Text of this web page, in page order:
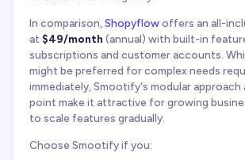
In comparison, Shopyflowoffers an all-
at $49/month (annual) with built-in
subscriptions and customer accounts.
might be preferred for complex needs
immediately, Smootify's modular
point make it attractive for growing
to scale features gradually.
Choose Smootify if you: